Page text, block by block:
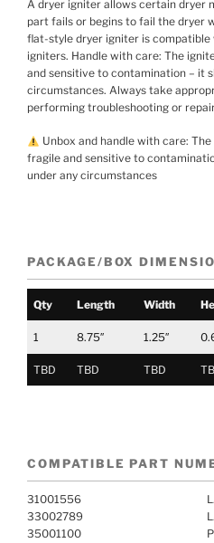
A dryer igniter allows certain dryer
part fails or begins to fail the dryer
flat-style dryer igniter is
igniters. Handle with care: The
and sensitive to contamination – it
circumstances. Always take
performing troubleshooting or
Unbox and handle with care:
fragile and sensitive to
under any circumstances
PACKAGE/BOX
Qty Length Width
1 8.75″ 1.25″
TBD TBD TBD
COMPATIBLE PART
31001556
33002789
35001100